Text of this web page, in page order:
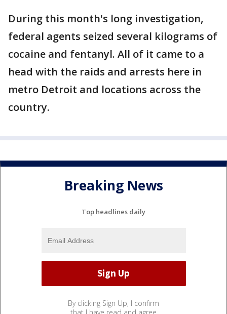
During this month's long investigation,
federal agents seized several kilograms of
cocaine and fentanyl. All of it came to a
head with the raids and arrests here in
metro Detroit and locations across the
country.
Breaking News
Top headlines daily
By clicking Sign Up, I confirm